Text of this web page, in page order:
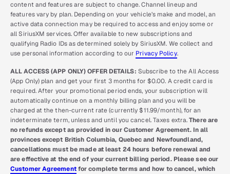
content and features are subject to change. Channel lineup and
features vary by plan. Depending on your vehicle’s make and model, an
active data connection may be required to access and enjoy some or
all SiriusXM services. Offer available to new subscriptions and
qualifying Radio IDs as determined solely by SiriusXM. We collect and
use personal information according to our Privacy Policy.
ALL ACCESS (APP ONLY) OFFER DETAILS: Subscribe to the All Access
(App Only) plan and get your first 3 months for $0.00. A credit card is
required. After your promotional period ends, your subscription will
automatically continue on a monthly billing plan and you will be
charged at the then-current rate (currently $11.99/month), for an
indeterminate term, unless and until you cancel. Taxes extra.There are
no refunds except as provided in our Customer Agreement. In all
provinces except British Columbia, Quebec and Newfoundland,
cancellations must be made at least 24 hours before renewal and
are effective at the end of your current billing period. Please see our
Customer Agreementfor complete terms and how to cancel, which